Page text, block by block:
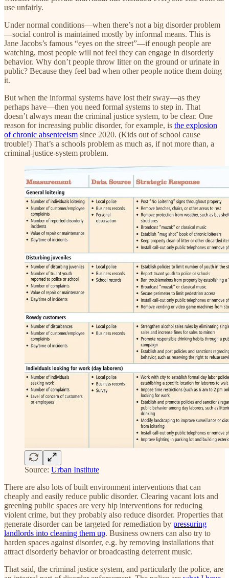
use unfairly.
Under normal conditions—when there’s not a big disorder problem
—social control is maintained mostly by informal means. This is
Jane Jacobs’s famous “eyes on the street”—if enough people are
watching, most people will not feel they can engage in disorderly
behavior. Why don’t people throw litter on the ground or urinate in
public? Because they feel bad when other people notice them doing
it.
But when the informal systems have lost their sway—as they
perhaps have—then you need formal systems to step in. That
doesn’t always mean the criminal justice system, to be clear. One
reason for increasing public disorder, for example, is the explosion
of chronic absenteeism since 2020. (Kids out of school cause
trouble!) That’s a schools problem as much as, if not more than, a
criminal-justice-system problem.
Source: Urban Institute
There are also lots of built environment interventions that can
cheaply and easily reduce public disorder. Clearing vacant lots and
greening public spaces are very hip interventions for reducing
violent crime, but they probably also reduce disorder. Properties that
generate disorder can be targeted for remediation by pressuring
landlords into cleaning them up. Business owners can also try to
harden spaces against disorder, e.g. by removing installations that
attract disorderly behavior or broadcasting deterrent music.
That said, the criminal justice system, and particularly the police, are